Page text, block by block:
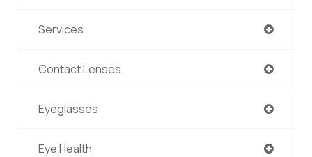
Services
Contact Lenses
Eyeglasses
Eye Health